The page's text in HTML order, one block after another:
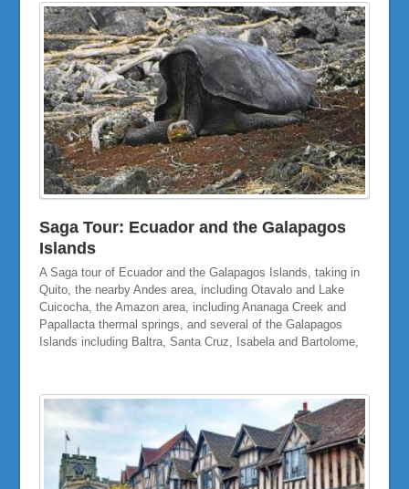
Saga Tour: Ecuador and the Galapagos
Islands
A Saga tour of Ecuador and the Galapagos Islands, taking in
Quito, the nearby Andes area, including Otavalo and Lake
Cuicocha, the Amazon area, including Ananaga Creek and
Papallacta thermal springs, and several of the Galapagos
Islands including Baltra, Santa Cruz, Isabela and Bartolome,